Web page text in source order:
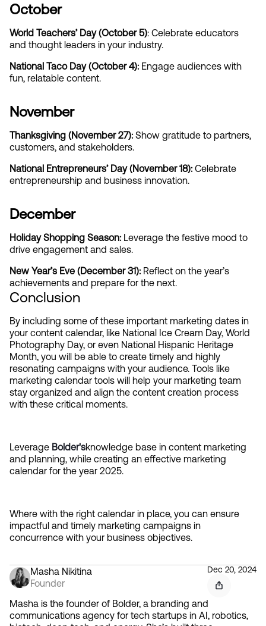
October
World Teachers’ Day (October 5): Celebrate educators
and thought leaders in your industry.
National Taco Day (October 4): Engage audiences with
fun, relatable content.
November
Thanksgiving (November 27): Show gratitude to partners,
customers, and stakeholders.
National Entrepreneurs’ Day (November 18): Celebrate
entrepreneurship and business innovation.
December
Holiday Shopping Season: Leverage the festive mood to
drive engagement and sales.
New Year’s Eve (December 31): Reflect on the year’s
achievements and prepare for the next.
Conclusion
By including some of these important marketing dates in
your content calendar, like National Ice Cream Day, World
Photography Day, or even National Hispanic Heritage
Month, you will be able to create timely and highly
resonating campaigns with your audience. Tools like
marketing calendar tools will help your marketing team
stay organized and align the content creation process
with these critical moments.
Leverage Bolder'sknowledge base in content marketing
and planning, while creating an effective marketing
calendar for the year 2025.
Where with the right calendar in place, you can ensure
impactful and timely marketing campaigns in
concurrence with your business objectives.
Masha Nikitina
Founder
Dec 20, 2024
Masha is the founder of Bolder, a branding and
communications agency for tech startups in AI, robotics,